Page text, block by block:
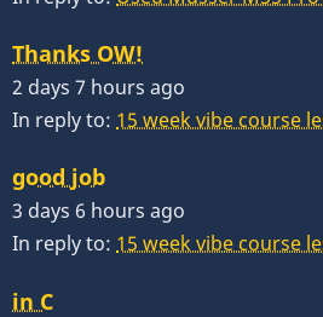
Thanks OW!
2 days 7 hours ago
In reply to: 15 week vibe course
good job
3 days 6 hours ago
In reply to: 15 week vibe course
in C